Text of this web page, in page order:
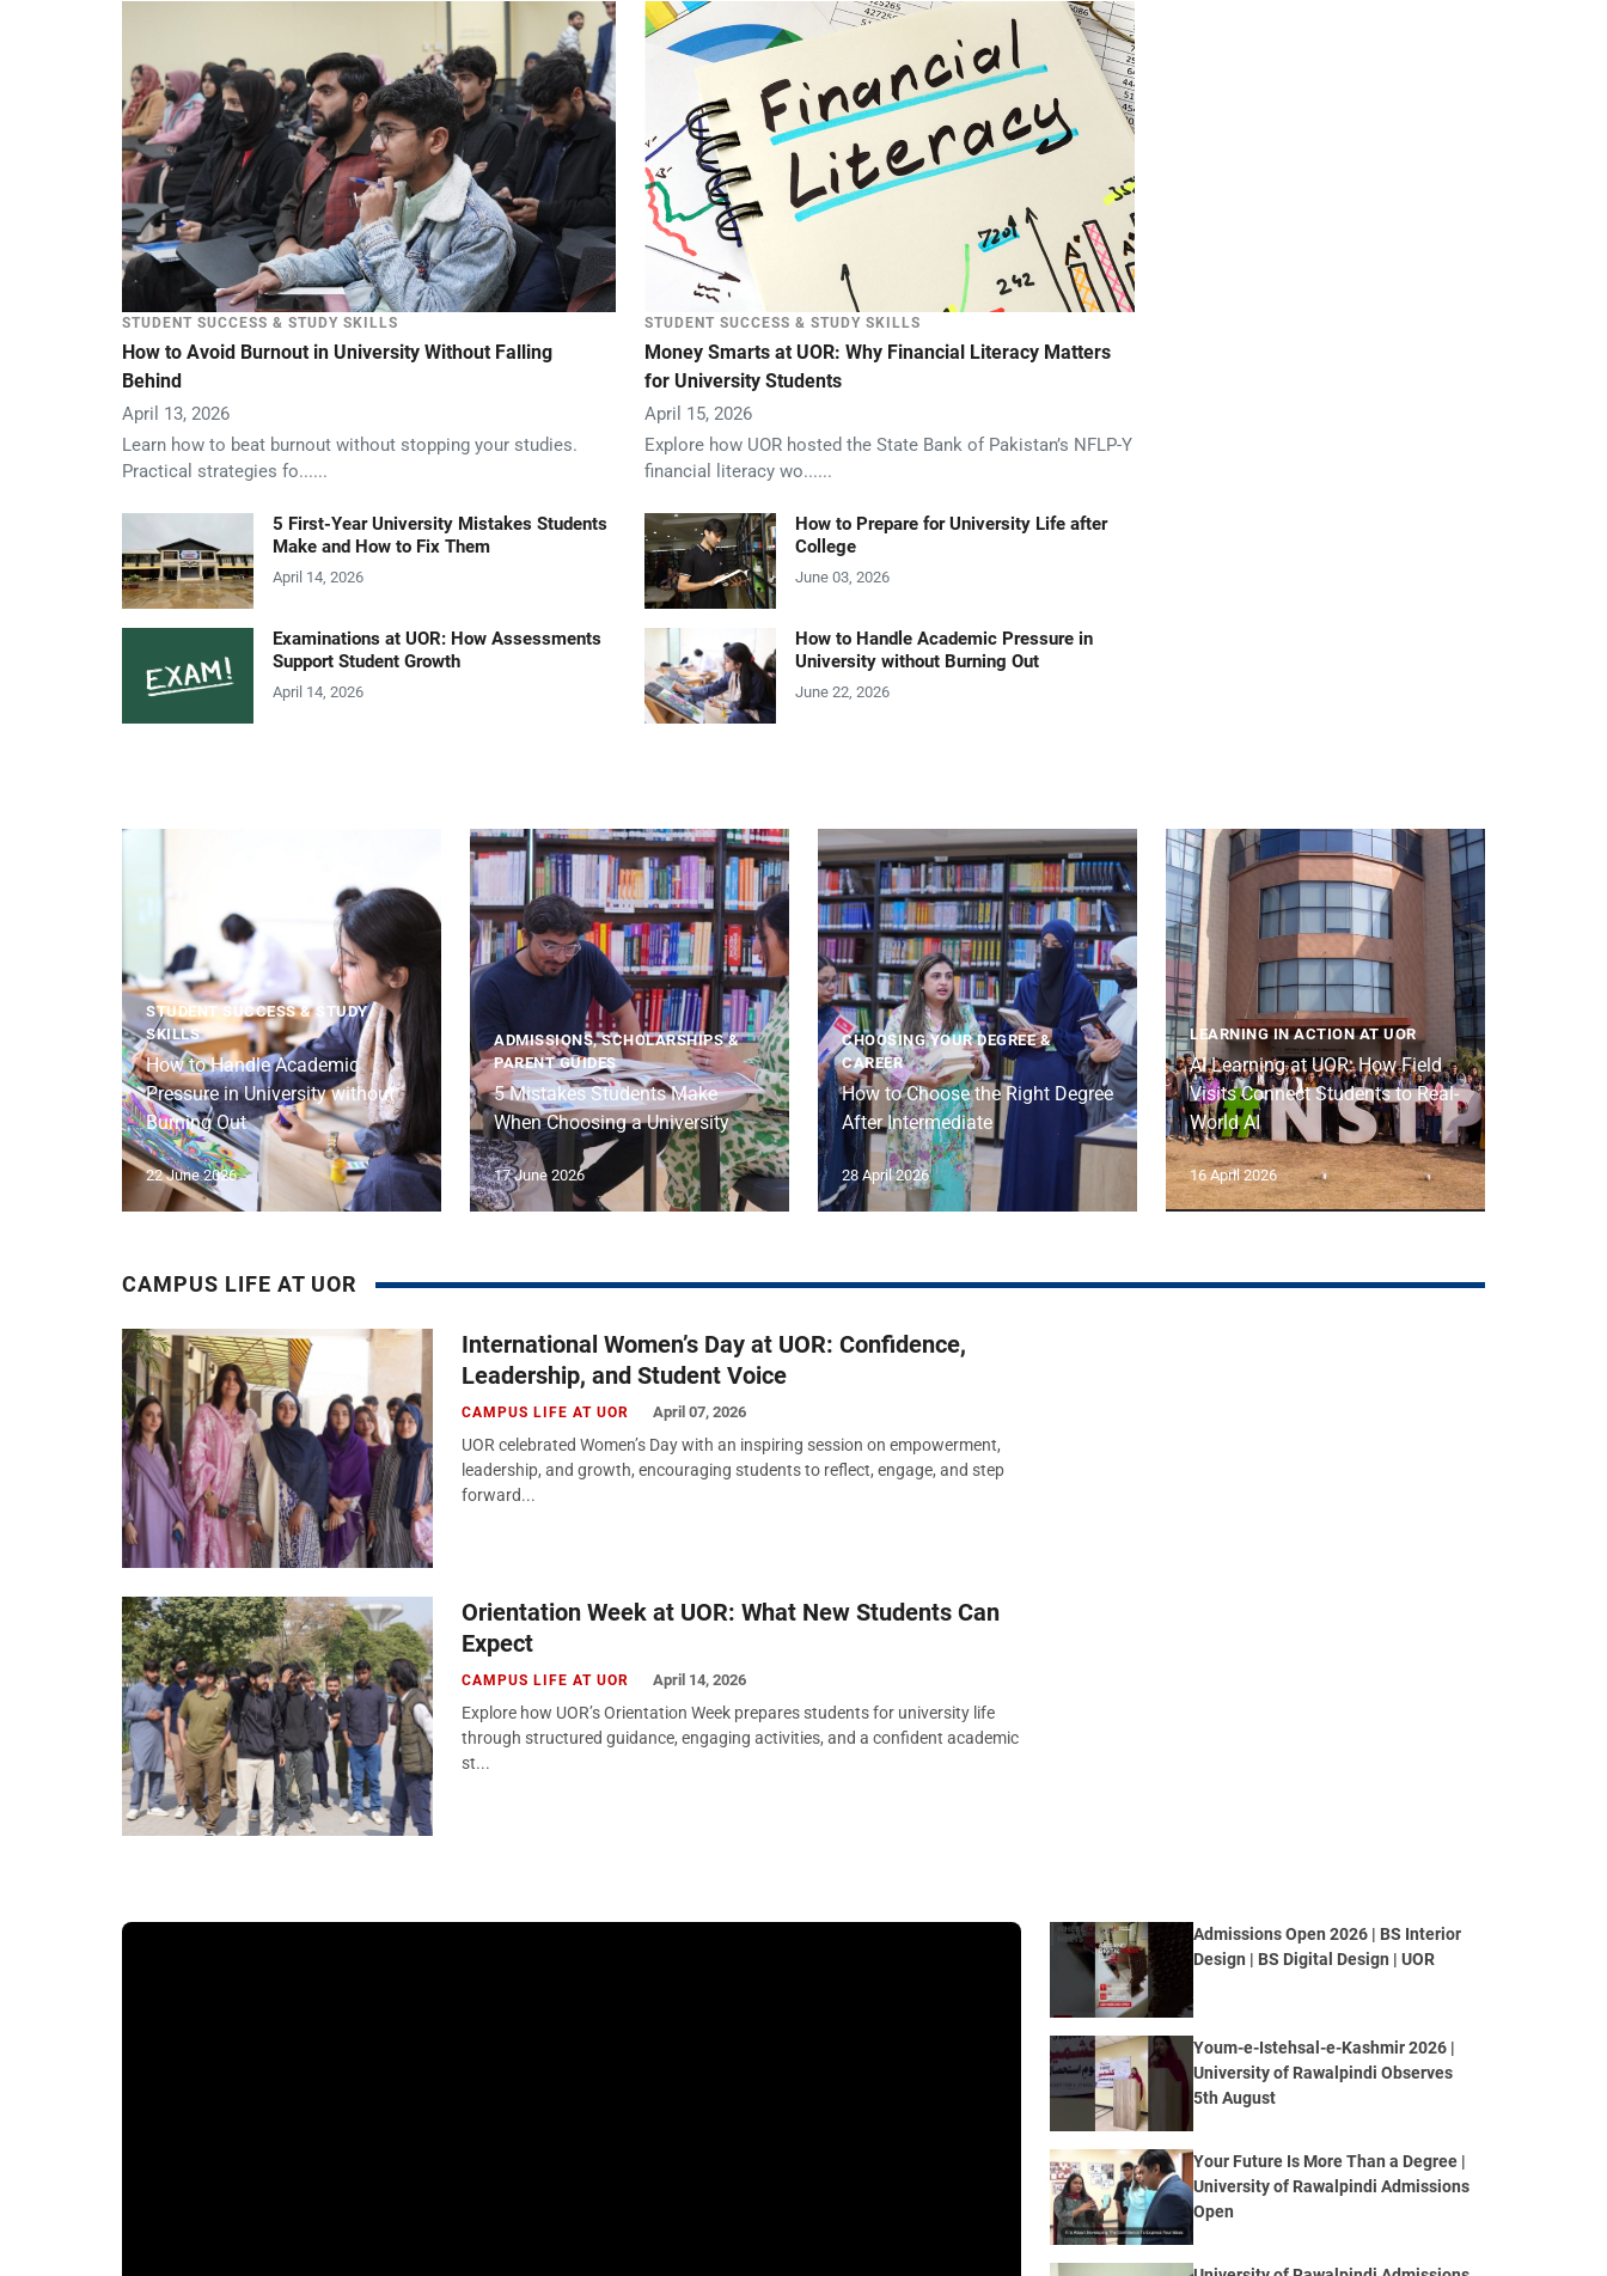
STUDENT SUCCESS & STUDY SKILLS
How to Avoid Burnout in University Without Falling
Behind
April 13, 2026
Learn how to beat burnout without stopping your studies.
Practical strategies fo......
5 First-Year University Mistakes Students
Make and How to Fix Them
April 14, 2026
Examinations at UOR: How Assessments
Support Student Growth
April 14, 2026
STUDENT SUCCESS & STUDY SKILLS
Money Smarts at UOR: Why Financial Literacy Matters
for University Students
April 15, 2026
Explore how UOR hosted the State Bank of Pakistan’s NFLP-Y
financial literacy wo......
How to Prepare for University Life after
College
June 03, 2026
How to Handle Academic Pressure in
University without Burning Out
June 22, 2026
STUDENT SUCCESS & STUDY
SKILLS
How to Handle Academic
Pressure in University without
Burning Out
22 June 2026
ADMISSIONS, SCHOLARSHIPS &
PARENT GUIDES
5 Mistakes Students Make
When Choosing a University
17 June 2026
CHOOSING YOUR DEGREE &
CAREER
How to Choose the Right Degree
After Intermediate
28 April 2026
LEARNING IN ACTION AT UOR
AI Learning at UOR: How Field
Visits Connect Students to Real-
World AI
16 April 2026
CAMPUS LIFE AT UOR
International Women’s Day at UOR: Confidence,
Leadership, and Student Voice
CAMPUS LIFE AT UOR April 07, 2026
UOR celebrated Women’s Day with an inspiring session on empowerment,
leadership, and growth, encouraging students to reflect, engage, and step
forward...
Orientation Week at UOR: What New Students Can
Expect
CAMPUS LIFE AT UOR April 14, 2026
Explore how UOR’s Orientation Week prepares students for university life
through structured guidance, engaging activities, and a confident academic
st...
Admissions Open 2026 | BS Interior
Design | BS Digital Design | UOR
Youm-e-Istehsal-e-Kashmir 2026 |
University of Rawalpindi Observes
5th August
Your Future Is More Than a Degree |
University of Rawalpindi Admissions
Open